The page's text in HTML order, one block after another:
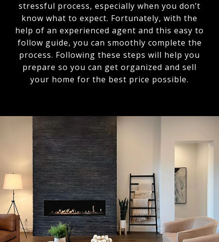
stressful process, especially when you don’t
know what to expect. Fortunately, with the
help of an experienced agent and this easy to
follow guide, you can smoothly complete the
process. Following these steps will help you
prepare so you can get organized and sell
your home for the best price possible.​​​​​​​